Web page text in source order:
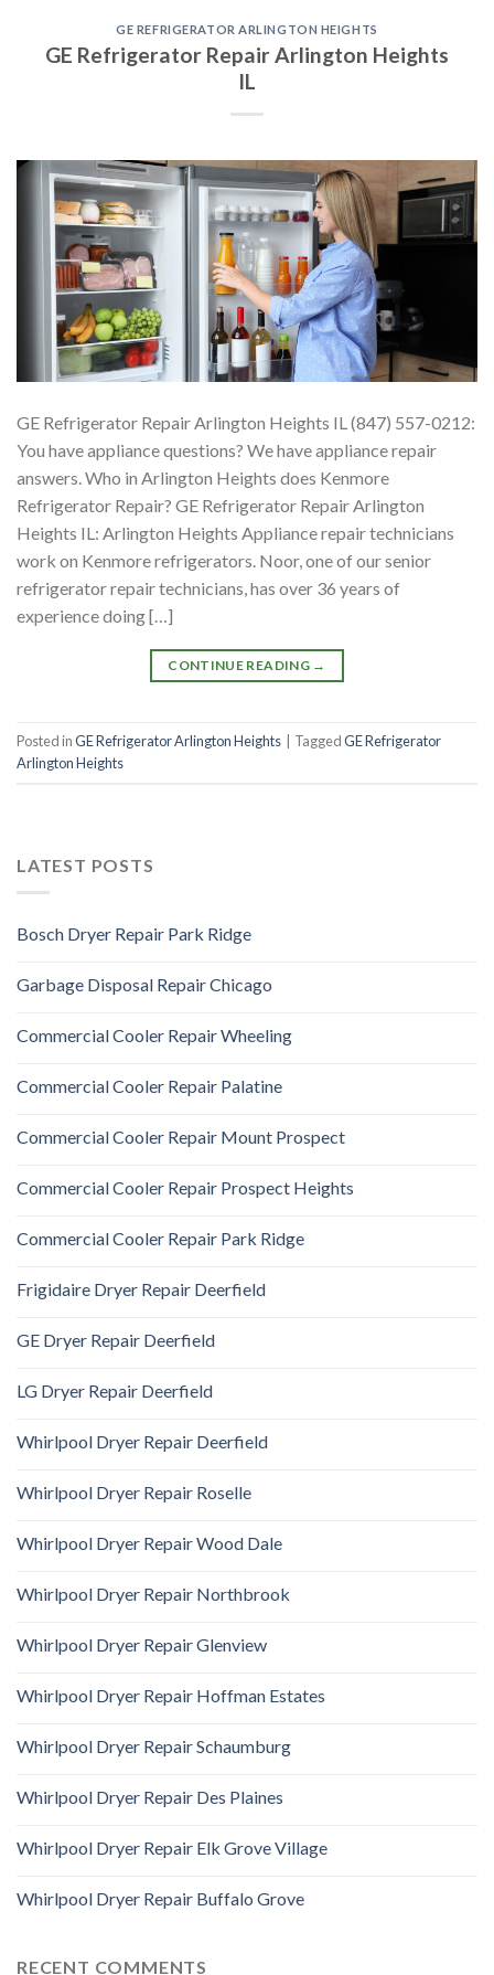
GE REFRIGERATOR ARLINGTON HEIGHTS
GE Refrigerator Repair Arlington Heights
IL
GE Refrigerator Repair Arlington Heights IL (847) 557-0212:
You have appliance questions? We have appliance repair
answers. Who in Arlington Heights does Kenmore
Refrigerator Repair? GE Refrigerator Repair Arlington
Heights IL: Arlington Heights Appliance repair technicians
work on Kenmore refrigerators. Noor, one of our senior
refrigerator repair technicians, has over 36 years of
experience doing […]
CONTINUE READING →
Posted inGE Refrigerator Arlington Heights TaggedGE Refrigerator
Arlington Heights
LATEST POSTS
Bosch Dryer Repair Park Ridge
Garbage Disposal Repair Chicago
Commercial Cooler Repair Wheeling
Commercial Cooler Repair Palatine
Commercial Cooler Repair Mount Prospect
Commercial Cooler Repair Prospect Heights
Commercial Cooler Repair Park Ridge
Frigidaire Dryer Repair Deerfield
GE Dryer Repair Deerfield
LG Dryer Repair Deerfield
Whirlpool Dryer Repair Deerfield
Whirlpool Dryer Repair Roselle
Whirlpool Dryer Repair Wood Dale
Whirlpool Dryer Repair Northbrook
Whirlpool Dryer Repair Glenview
Whirlpool Dryer Repair Hoffman Estates
Whirlpool Dryer Repair Schaumburg
Whirlpool Dryer Repair Des Plaines
Whirlpool Dryer Repair Elk Grove Village
Whirlpool Dryer Repair Buffalo Grove
RECENT COMMENTS